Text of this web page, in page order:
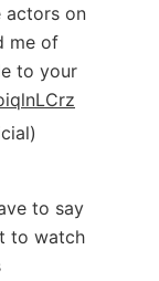
actors on
me of
to your
to say
to watch